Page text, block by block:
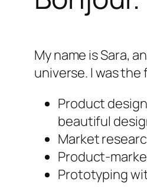
My name is Sara,
universe. I was
Product
beautiful
Market
Product-
Prototyping